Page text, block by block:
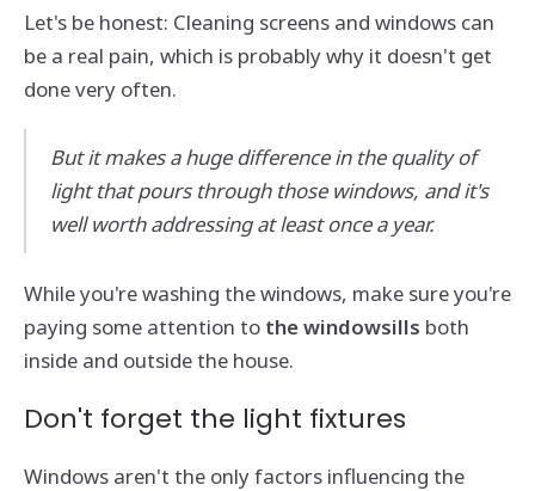
Let's be honest: Cleaning screens and windows can
be a real pain, which is probably why it doesn't get
done very often.
But it makes a huge difference in the quality of
light that pours through those windows, and it's
well worth addressing at least once a year.
While you're washing the windows, make sure you're
paying some attention to the windowsills both
inside and outside the house.
Don't forget the light fixtures
Windows aren't the only factors influencing the